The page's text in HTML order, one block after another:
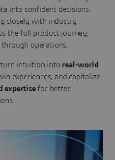
into confident decisions.
closely with industry
the full product journey,
operations.
intuition into real-world
experiences, and capitalize
expertisefor better